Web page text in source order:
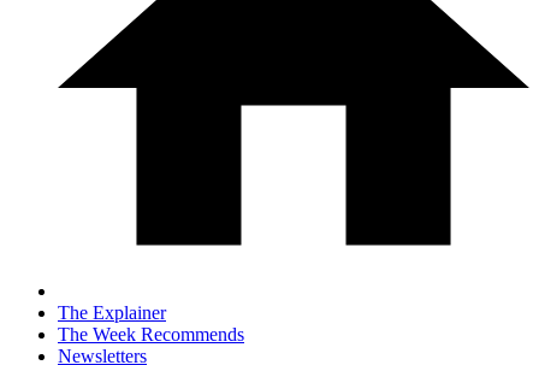
The Explainer
The Week Recommends
Newsletters